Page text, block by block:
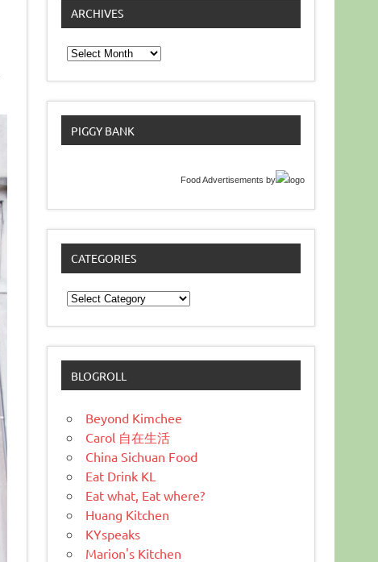
ARCHIVES
Archives
PIGGY BANK
Food Advertisements by
CATEGORIES
Categories
BLOGROLL
Beyond Kimchee
Carol 自在生活
China Sichuan Food
Eat Drink KL
Eat what, Eat where?
Huang Kitchen
KYspeaks
Marion's Kitchen